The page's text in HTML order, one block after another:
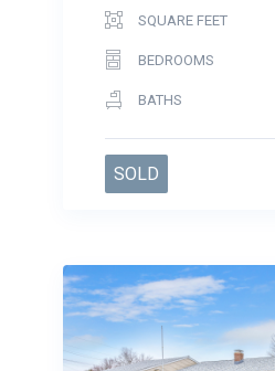
SQUARE FEET
BEDROOMS
BATHS
SOLD